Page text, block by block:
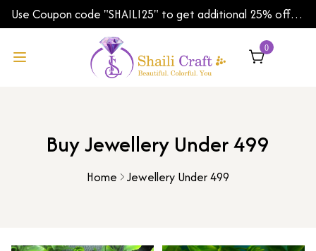
Use Coupon code "SHAILI25" to get additional 25% off
on your first order | Shipping Worldwide
0
Buy Jewellery Under 499
Home Jewellery Under 499